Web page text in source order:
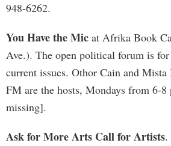
948-6262.
You Have the Mic at Afrika Book
Ave.). The open political forum is for
current issues. Othor Cain and
FM are the hosts, Mondays from 6-
missing].
Ask for More Arts Call for Artists.